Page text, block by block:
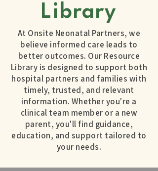
Library
At Onsite Neonatal Partners, we
believe informed care leads to
better outcomes. Our Resource
Library is designed to support both
hospital partners and families with
timely, trusted, and relevant
information. Whether you're a
clinical team member or a new
parent, you'll find guidance,
education, and support tailored to
your needs.